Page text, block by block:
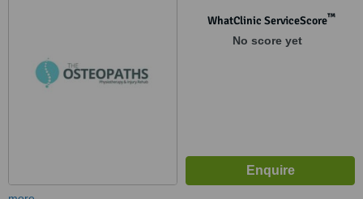
WhatClinic ServiceScore™
No score yet